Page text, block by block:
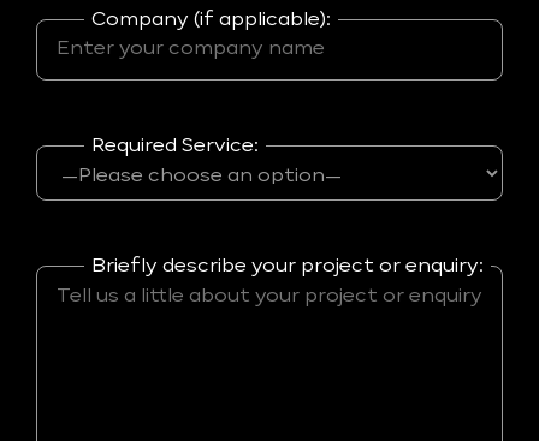
Company (if applicable):
Required Service:
Briefly describe your project or enquiry: